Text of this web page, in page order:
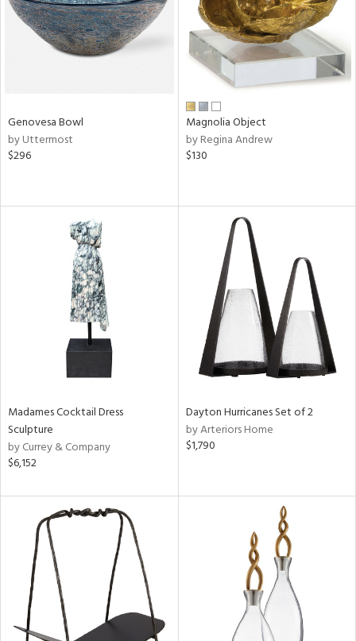
Genovesa Bowl
by Uttermost
$296
Magnolia Object
by Regina Andrew
$130
Madames Cocktail Dress
Sculpture
by Currey & Company
$6,152
Dayton Hurricanes Set of 2
by Arteriors Home
$1,790